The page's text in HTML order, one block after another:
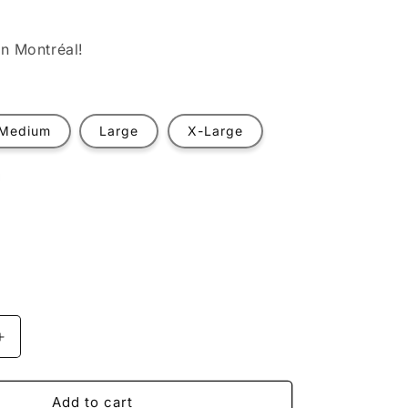
Montréal!
Large X-Large
Increase
Add to cart